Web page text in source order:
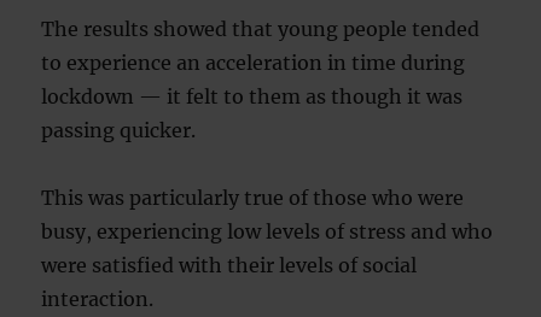
The results showed that young people tended
to experience an acceleration in time during
lockdown — it felt to them as though it was
passing quicker.
This was particularly true of those who were
busy, experiencing low levels of stress and who
were satisfied with their levels of social
interaction.